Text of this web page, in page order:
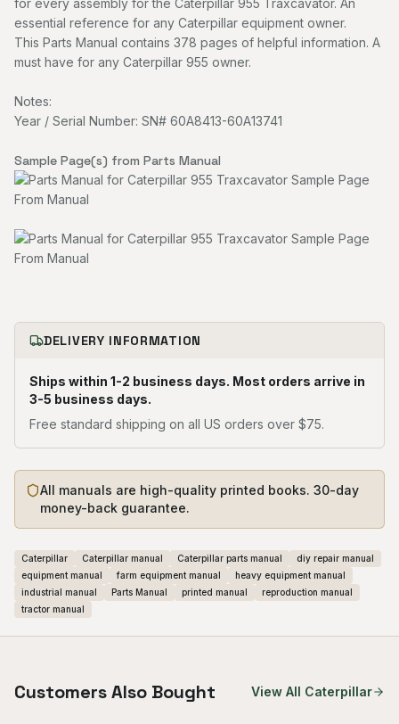
for every assembly for the Caterpillar 955 Traxcavator. An
essential reference for any Caterpillar equipment owner.
This Parts Manual contains 378 pages of helpful information. A
must have for any Caterpillar 955 owner.
Notes:
Year / Serial Number: SN# 60A8413-60A13741
Sample Page(s) from Parts Manual
DELIVERY INFORMATION
Ships within 1-2 business days. Most orders arrive in
3-5 business days.
Free standard shipping on all US orders over $75.
All manuals are high-quality printed books. 30-day
money-back guarantee.
Caterpillar Caterpillar manual Caterpillar parts manual
diy repair manual
equipment manual
farm equipment manual
heavy equipment manual
industrial manual
Parts Manual printed manual
reproduction manual
tractor manual
Customers Also Bought View All Caterpillar